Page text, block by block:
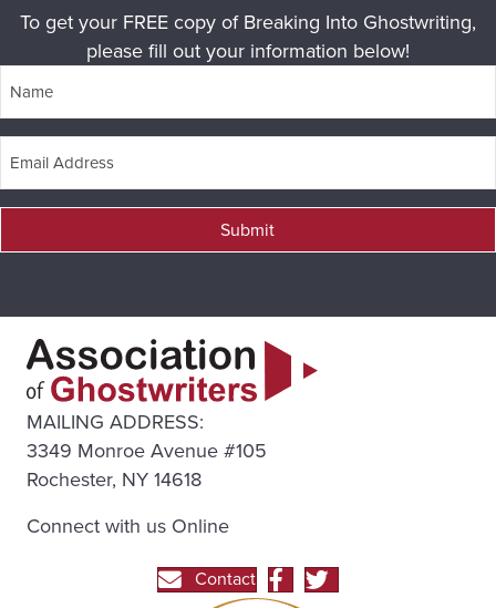
To get your FREE copy of Breaking Into Ghostwriting,
please fill out your information below!
Submit
MAILING ADDRESS:
3349 Monroe Avenue #105
Rochester, NY 14618
Connect with us Online
Contact